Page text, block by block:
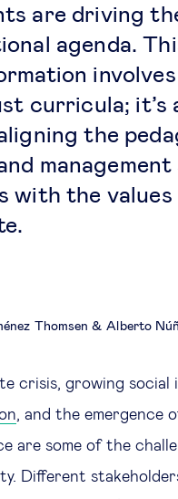
International
Sustainable
Innovation &
Data science &
Technological
transformation
are driving
agenda.
curricula; it’s
the
with the values
Thomsen Alberto
crisis, growing social
, and the emergence
are some of the
Different